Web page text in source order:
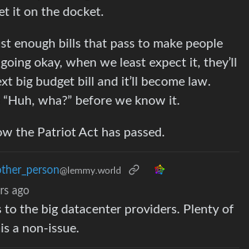
it on the docket.
enough bills that pass to make people
okay, when we least expect it, they’ll
big budget bill and it’ll become law.
“Huh, wha?” before we know it.
the Patriot Act has passed.
@lemmy.world
ago
to the big datacenter providers. Plenty of
a non-issue.